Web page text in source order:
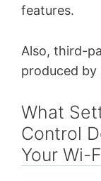
features.
Also, third-
produced
What
Control
Your Wi-